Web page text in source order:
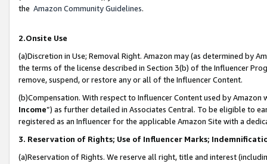
the Amazon Community Guidelines.
2.Onsite Use
(a)Discretion in Use; Removal Right. Amazon may (as determined by
the terms of the license described in Section 3(b) of the Influencer
remove, suspend, or restore any or all of the Influencer Content.
(b)Compensation. With respect to Influencer Content used by
Income”) as further detailed in Associates Central. To be eligible to
registered as an Influencer for the applicable Amazon Site with a
3. Reservation of Rights; Use of Influencer Marks;
(a)Reservation of Rights. We reserve all right, title and interest